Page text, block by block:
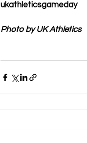
ukathleticsgameday
Photo by UK Athletics